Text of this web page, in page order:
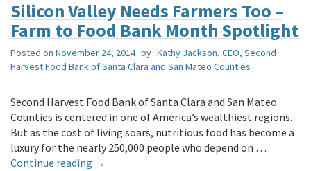
Silicon Valley Needs Farmers Too –
Farm to Food Bank Month Spotlight
Posted on November 24, 2014 by Kathy Jackson, CEO, Second
Harvest Food Bank of Santa Clara and San Mateo Counties
Second Harvest Food Bank of Santa Clara and San Mateo
Counties is centered in one of America’s wealthiest regions.
But as the cost of living soars, nutritious food has become a
luxury for the nearly 250,000 people who depend on …
Continue reading →